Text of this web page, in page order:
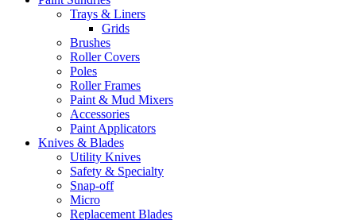
Trays & Liners
Grids
Brushes
Roller Covers
Poles
Roller Frames
Paint & Mud Mixers
Accessories
Paint Applicators
Knives & Blades
Utility Knives
Safety & Specialty
Snap-off
Micro
Replacement Blades